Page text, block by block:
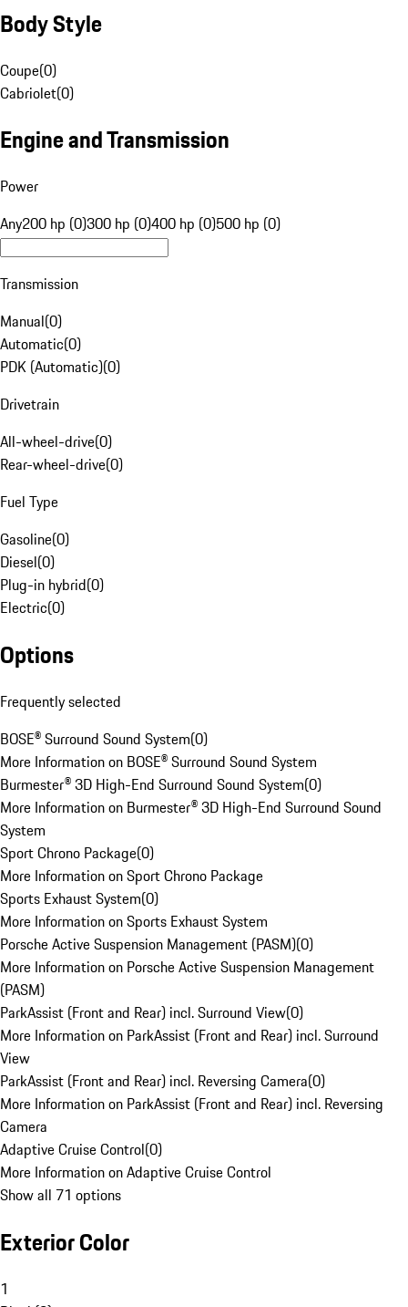
Body Style
Coupe(0)
Cabriolet(0)
Engine and Transmission
Power
Any200 hp (0)300 hp (0)400 hp (0)500 hp (0)
Transmission
Manual(0)
Automatic(0)
PDK (Automatic)(0)
Drivetrain
All-wheel-drive(0)
Rear-wheel-drive(0)
Fuel Type
Gasoline(0)
Diesel(0)
Plug-in hybrid(0)
Electric(0)
Options
Frequently selected
BOSE® Surround Sound System(0)
More Information on BOSE® Surround Sound System
Burmester® 3D High-End Surround Sound System(0)
More Information on Burmester® 3D High-End Surround Sound
System
Sport Chrono Package(0)
More Information on Sport Chrono Package
Sports Exhaust System(0)
More Information on Sports Exhaust System
Porsche Active Suspension Management (PASM)(0)
More Information on Porsche Active Suspension Management
(PASM)
ParkAssist (Front and Rear) incl. Surround View(0)
More Information on ParkAssist (Front and Rear) incl. Surround
View
ParkAssist (Front and Rear) incl. Reversing Camera(0)
More Information on ParkAssist (Front and Rear) incl. Reversing
Camera
Adaptive Cruise Control(0)
More Information on Adaptive Cruise Control
Show all 71 options
Exterior Color
1